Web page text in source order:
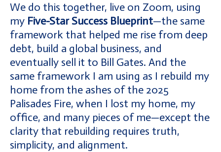
We do this together, live on Zoom, using
my Five-Star Success Blueprint—the same
framework that helped me rise from deep
debt, build a global business, and
eventually sell it to Bill Gates. And the
same framework I am using as I rebuild my
home from the ashes of the 2025
Palisades Fire, when I lost my home, my
office, and many pieces of me—except the
clarity that rebuilding requires truth,
simplicity, and alignment.